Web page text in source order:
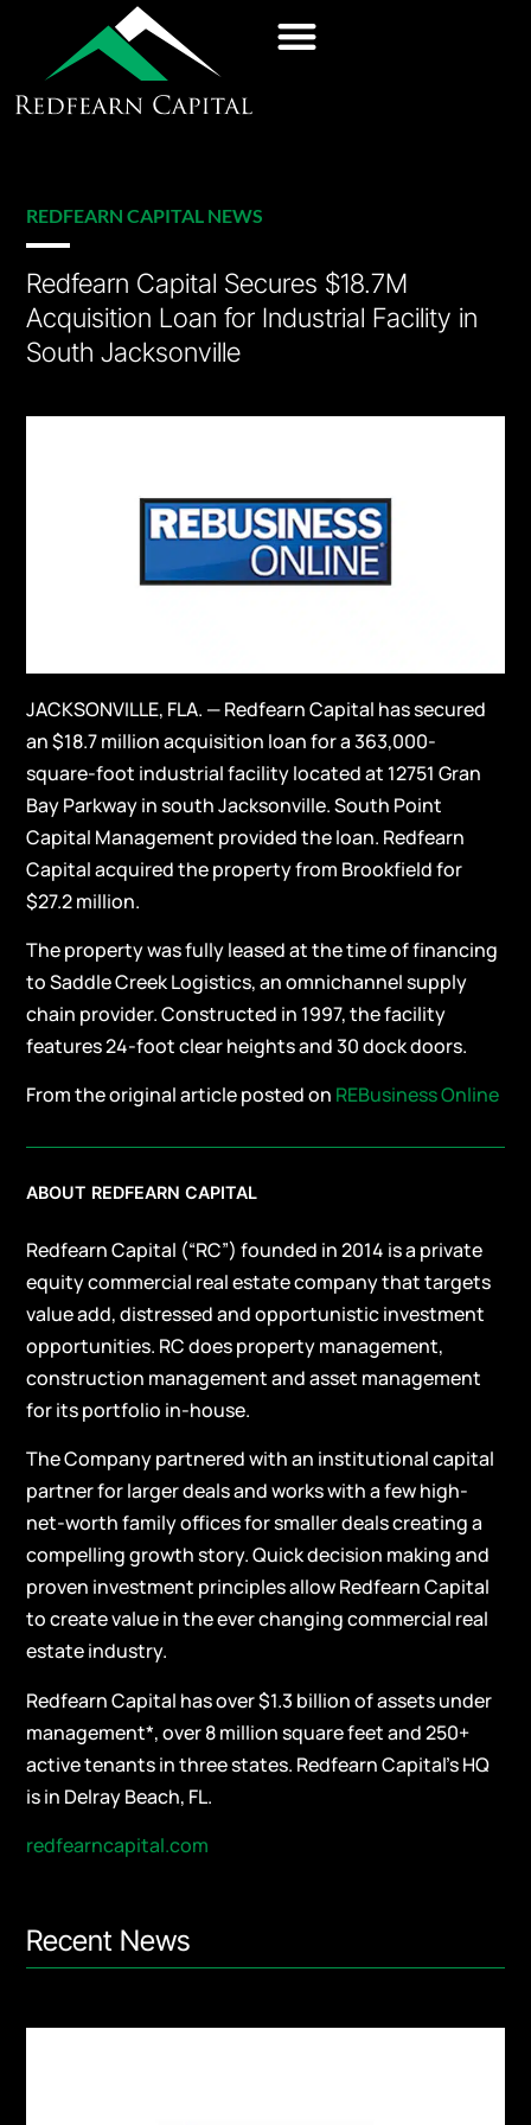
REDFEARN CAPITAL NEWS
Redfearn Capital Secures $18.7M
Acquisition Loan for Industrial Facility in
South Jacksonville
JACKSONVILLE, FLA. — Redfearn Capital has secured
an $18.7 million acquisition loan for a 363,000-
square-foot industrial facility located at 12751 Gran
Bay Parkway in south Jacksonville. South Point
Capital Management provided the loan. Redfearn
Capital acquired the property from Brookfield for
$27.2 million.
The property was fully leased at the time of financing
to Saddle Creek Logistics, an omnichannel supply
chain provider. Constructed in 1997, the facility
features 24-foot clear heights and 30 dock doors.
From the original article posted on REBusiness Online
ABOUT REDFEARN CAPITAL
Redfearn Capital (“RC”) founded in 2014 is a private
equity commercial real estate company that targets
value add, distressed and opportunistic investment
opportunities. RC does property management,
construction management and asset management
for its portfolio in-house.
The Company partnered with an institutional capital
partner for larger deals and works with a few high-
net-worth family offices for smaller deals creating a
compelling growth story. Quick decision making and
proven investment principles allow Redfearn Capital
to create value in the ever changing commercial real
estate industry.
Redfearn Capital has over $1.3 billion of assets under
management*, over 8 million square feet and 250+
active tenants in three states. Redfearn Capital’s HQ
is in Delray Beach, FL.
redfearncapital.com
Recent News